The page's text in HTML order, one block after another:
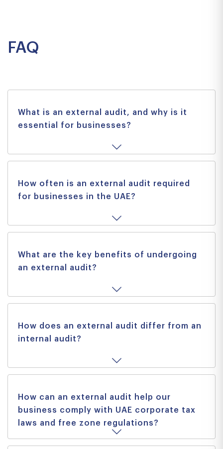
FAQ
What is an external audit, and why is it
essential for businesses?
How often is an external audit required
for businesses in the UAE?
What are the key benefits of undergoing
an external audit?
How does an external audit differ from an
internal audit?
How can an external audit help our
business comply with UAE corporate tax
laws and free zone regulations?